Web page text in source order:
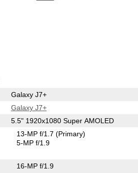
Galaxy J7+
Galaxy J7+
5.5" 1920x1080 Super AMOLED
13-MP f/1.7(Primary)
5-MP f/1.9
16-MP f/1.9